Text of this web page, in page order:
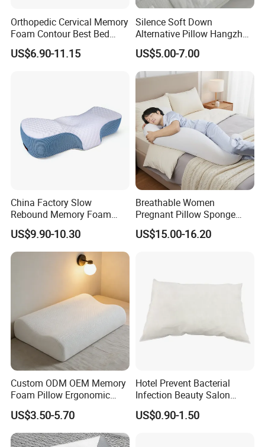
Orthopedic Cervical Memory
Foam Contour Best Bed
Pillows
US$6.90-11.15
Silence Soft Down
Alternative Pillow Hangzhou
China Bedding Anti-Static
Skin Care, Light-Industry
US$5.00-7.00
China Factory Slow
Rebound Memory Foam
Pillows Neck Pillow Bed
Pillow for Sleeping
Ergonomic Cervical Pillow
for Neck and Shoulder Pain
US$9.90-10.30
Breathable Women
Pregnant Pillow Sponge
Pregnancy Pillow Side
Sleeping Pregnancy Bed
US$15.00-16.20
Custom ODM OEM Memory
Foam Pillow Ergonomic
Orthopedic Pillow, Bedding
Pillows for Side Sleepers
US$3.50-5.70
Hotel Prevent Bacterial
Infection Beauty Salon
Airline Disposable Pillow
US$0.90-1.50